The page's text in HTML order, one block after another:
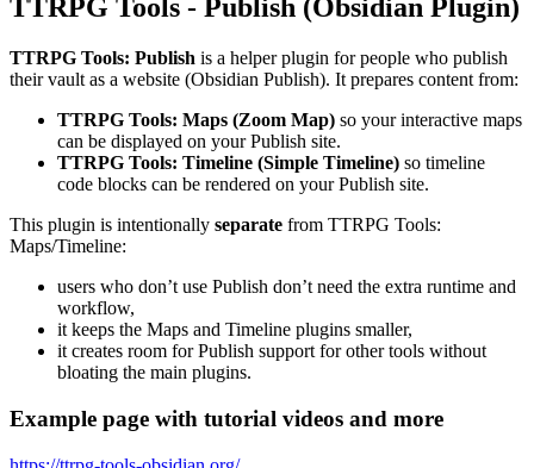
TTRPG Tools - Publish (Obsidian Plugin)
TTRPG Tools: Publish is a helper plugin for people who publish
their vault as a website (Obsidian Publish). It prepares content from:
TTRPG Tools: Maps (Zoom Map) so your interactive maps
can be displayed on your Publish site.
TTRPG Tools: Timeline (Simple Timeline) so timeline
code blocks can be rendered on your Publish site.
This plugin is intentionally separate from TTRPG Tools:
Maps/Timeline:
users who don’t use Publish don’t need the extra runtime and
workflow,
it keeps the Maps and Timeline plugins smaller,
it creates room for Publish support for other tools without
bloating the main plugins.
Example page with tutorial videos and more